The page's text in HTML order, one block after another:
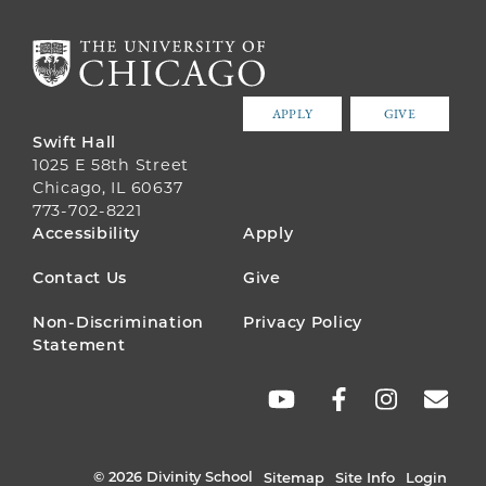
APPLY GIVE
Swift Hall
1025 E 58th Street
Chicago, IL 60637
773-702-8221
FOOTER
MENU
Accessibility Apply
Contact Us Give
Non-Discrimination
Statement
Privacy Policy
© 2026 Divinity School Sitemap Site Info Login